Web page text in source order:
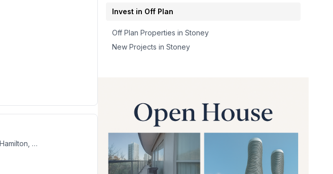
First Road East & Green Mountain Road East, Hamilton, ON
Invest in Off Plan
Off Plan Properties inStoney
New Projects inStoney